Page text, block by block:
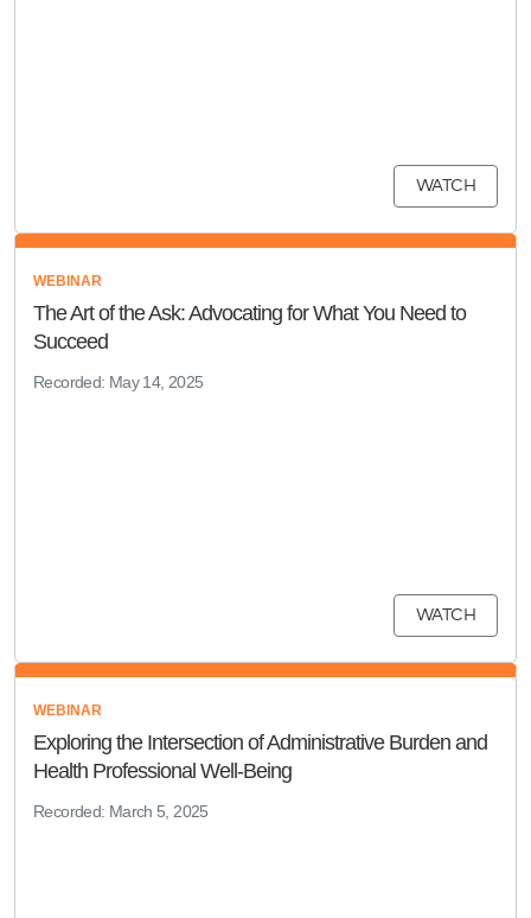
WATCH
WEBINAR
The Art of the Ask: Advocating for What You Need to
Succeed
Recorded: May 14, 2025
WATCH
WEBINAR
Exploring the Intersection of Administrative Burden and
Health Professional Well-Being
Recorded: March 5, 2025